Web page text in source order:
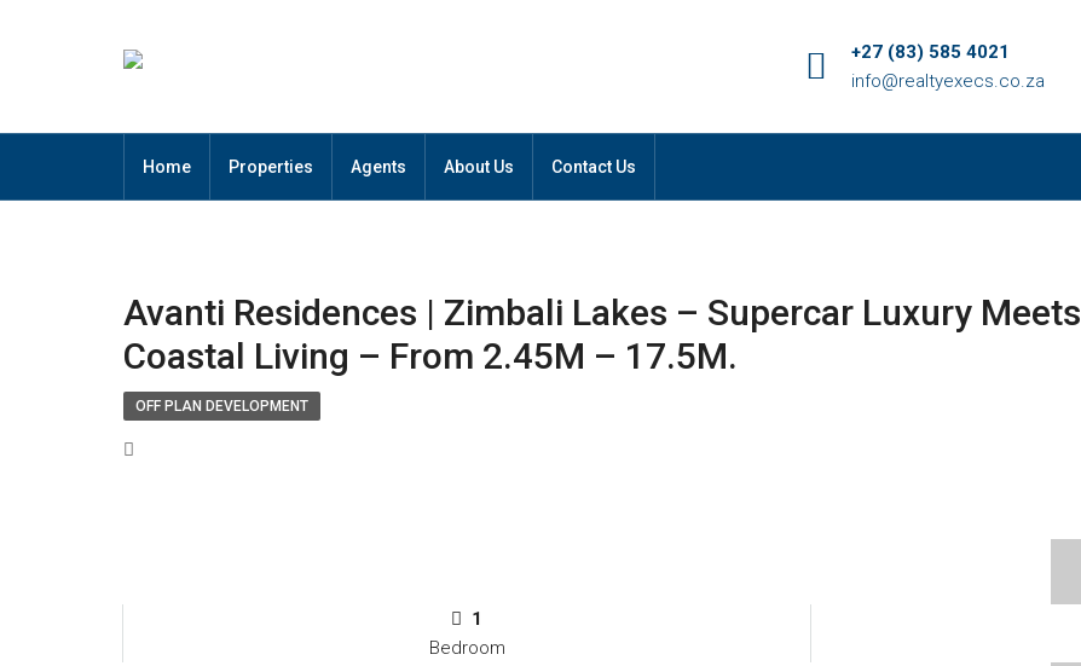
+27 (83) 585 4021
info@realtyexecs.co.za
Home Properties Agents About Us Contact Us
Avanti Residences | Zimbali Lakes – Supercar Luxury Meets
Coastal Living – From 2.45M – 17.5M.
OFF PLAN DEVELOPMENT
1
Bedroom